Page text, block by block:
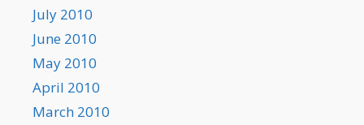
July 2010
June 2010
May 2010
April 2010
March 2010